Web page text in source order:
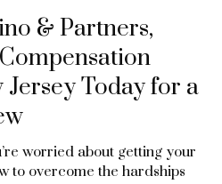
& Partners,
Today for a
worried about getting your
to overcome the hardships